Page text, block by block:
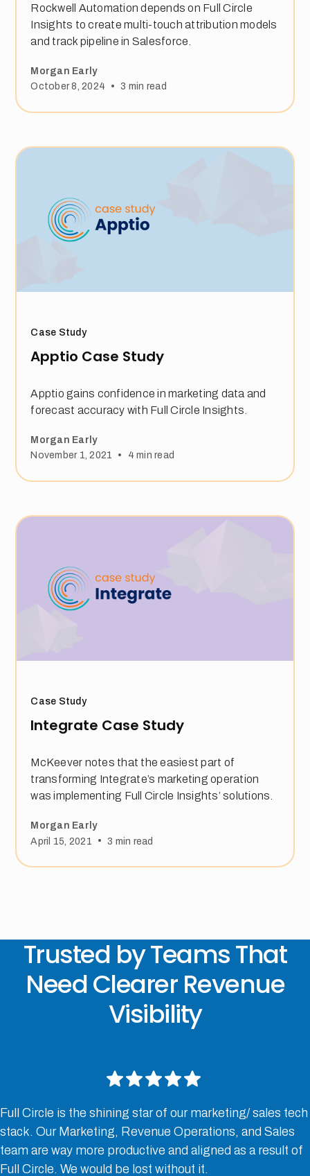
Rockwell Automation depends on Full Circle
Insights to create multi-touch attribution models
and track pipeline in Salesforce.
Morgan Early
October 8, 2024
• 3 min read
Case Study
Apptio Case Study
Apptio gains confidence in marketing data and
forecast accuracy with Full Circle Insights.
Morgan Early
November 1, 2021
• 4 min read
Case Study
Integrate Case Study
McKeever notes that the easiest part of
transforming Integrate’s marketing operation
was implementing Full Circle Insights’ solutions.
Morgan Early
April 15, 2021
• 3 min read
Trusted by Teams That
Need Clearer Revenue
Visibility
Full Circle is the shining star of our marketing/ sales tech
stack. Our Marketing, Revenue Operations, and Sales
team are way more productive and aligned as a result of
Full Circle. We would be lost without it.